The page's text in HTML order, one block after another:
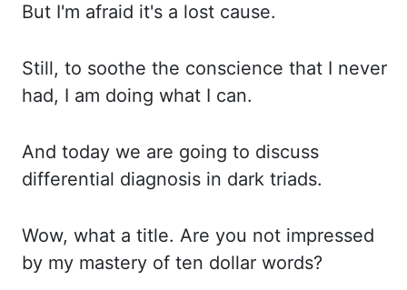
But I'm afraid it's a lost cause.
Still, to soothe the conscience that I never
had, I am doing what I can.
And today we are going to discuss
differential diagnosis in dark triads.
Wow, what a title. Are you not impressed
by my mastery of ten dollar words?